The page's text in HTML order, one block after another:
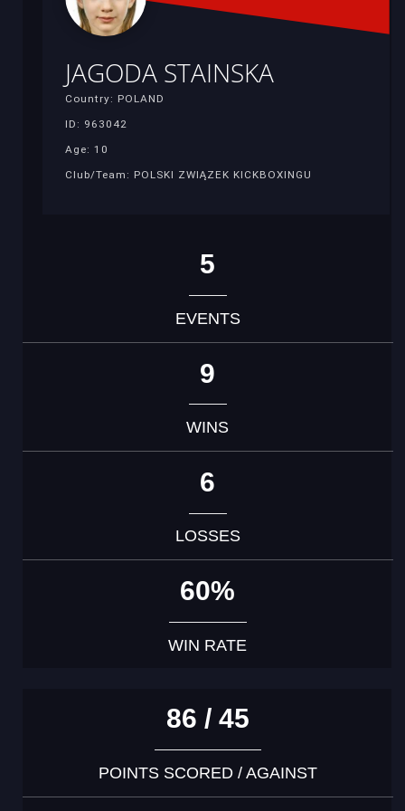
JAGODA STAINSKA
Country: POLAND
ID: 963042
Age: 10
Club/Team: POLSKI ZWIĄZEK KICKBOXINGU
5
EVENTS
9
WINS
6
LOSSES
60%
WIN RATE
86 / 45
POINTS SCORED / AGAINST